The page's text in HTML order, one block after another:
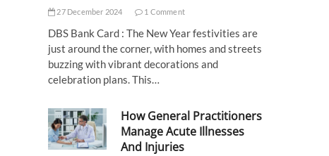
27 December 2024 1 Comment
DBS Bank Card : The New Year festivities are
just around the corner, with homes and streets
buzzing with vibrant decorations and
celebration plans. This…
How General Practitioners
Manage Acute Illnesses
And Injuries